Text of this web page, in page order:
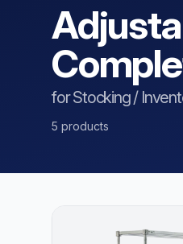
for Stocking /
5 products